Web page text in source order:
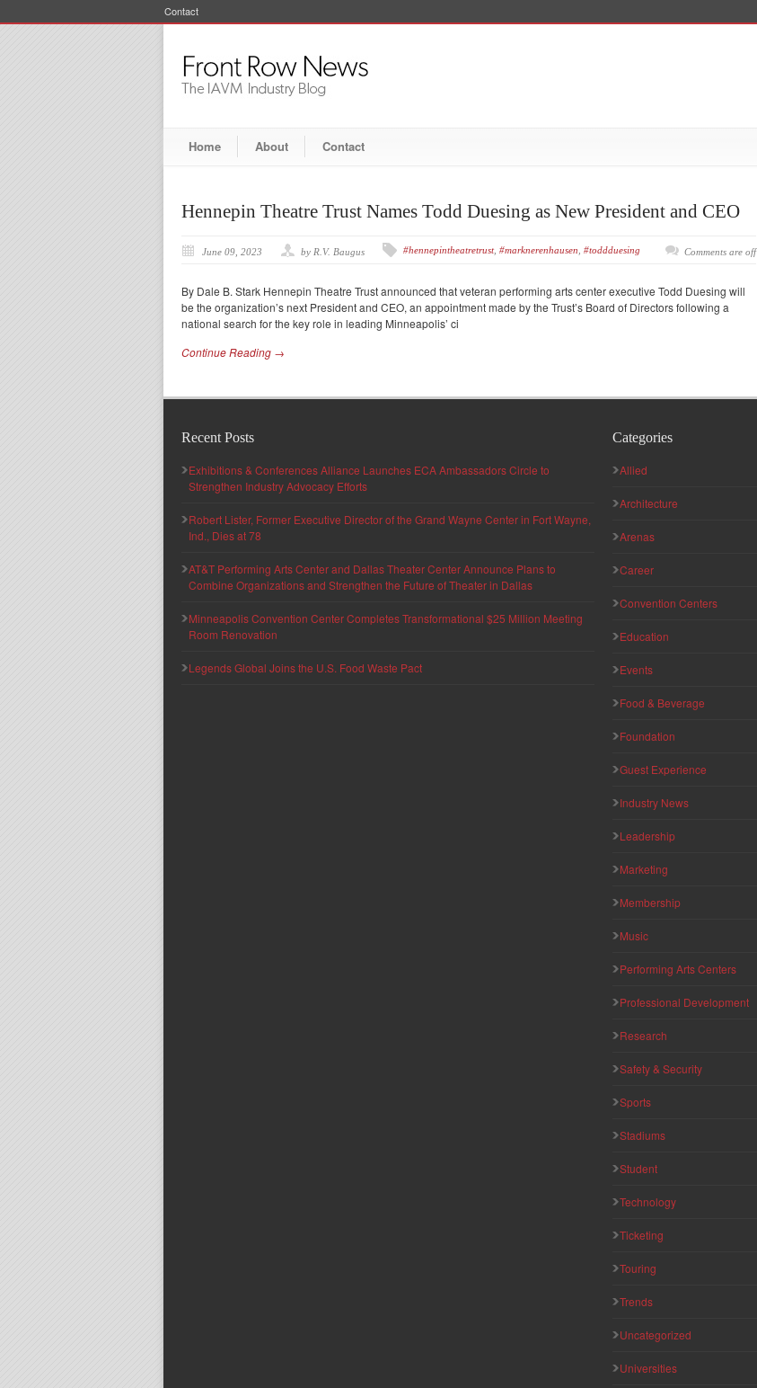
Contact
Home About Contact
Hennepin Theatre Trust Names Todd Duesing as New President and CEO
June 09, 2023 by R.V. Baugus #hennepintheatretrust, #marknerenhausen #toddduesing Comments are off
By Dale B. Stark Hennepin Theatre Trust announced that veteran performing arts center executive Todd Duesing will
be the organization’s next President and CEO, an appointment made by the Trust’s Board of Directors following a
national search for the key role in leading Minneapolis’ ci
Continue Reading →
Recent Posts
Exhibitions & Conferences Alliance Launches ECA Ambassadors Circle to
Strengthen Industry Advocacy Efforts
Robert Lister, Former Executive Director of the Grand Wayne Center in Fort Wayne,
Ind., Dies at 78
AT&T Performing Arts Center and Dallas Theater Center Announce Plans to
Combine Organizations and Strengthen the Future of Theater in Dallas
Minneapolis Convention Center Completes Transformational $25 Million Meeting
Room Renovation
Legends Global Joins the U.S. Food Waste Pact
Categories
Allied
Architecture
Arenas
Career
Convention Centers
Education
Events
Food & Beverage
Foundation
Guest Experience
Industry News
Leadership
Marketing
Membership
Music
Performing Arts Centers
Professional Development
Research
Safety & Security
Sports
Stadiums
Student
Technology
Ticketing
Touring
Trends
Uncategorized
Universities